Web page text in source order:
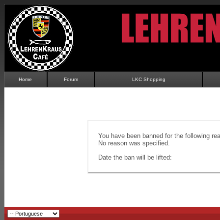
Home Forum LKC Shopping
You have been banned for the following
No reason was specified.
Date the ban will be lifted: